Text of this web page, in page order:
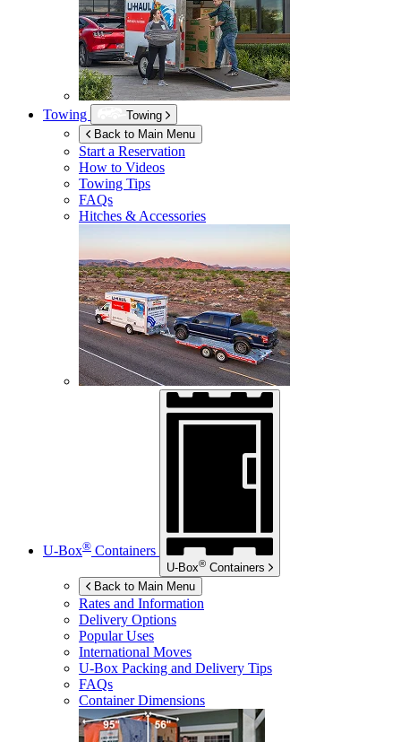
Towing
Towing
Back to Main Menu
Start a Reservation
How to Videos
Towing Tips
FAQs
Hitches & Accessories
U-Box® Containers
U-Box® Containers
Back to Main Menu
Rates and Information
Delivery Options
Popular Uses
International Moves
U-Box Packing and Delivery Tips
FAQs
Container Dimensions